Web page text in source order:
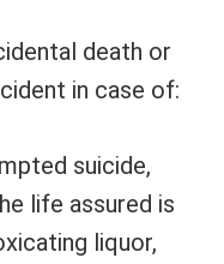
death or
in case of:
suicide,
life assured is
liquor,